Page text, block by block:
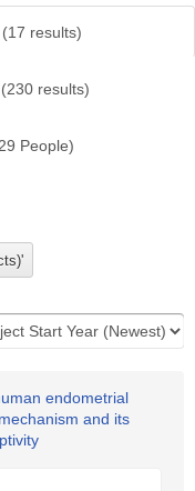
(17 results)
(230 results)
29 People)
endometrial
and its